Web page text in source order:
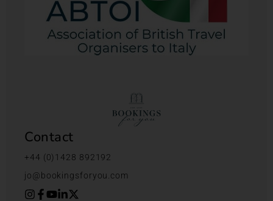
Contact
+44 (0)1428 892192
jo@bookingsforyou.com